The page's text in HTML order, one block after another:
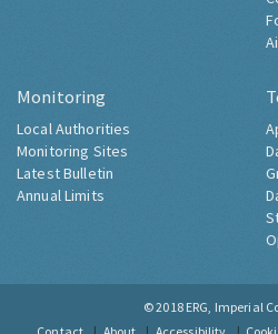
Monitoring
Local Authorities
Monitoring Sites
Latest Bulletin
Annual Limits
© 2018 ERG, Imperial